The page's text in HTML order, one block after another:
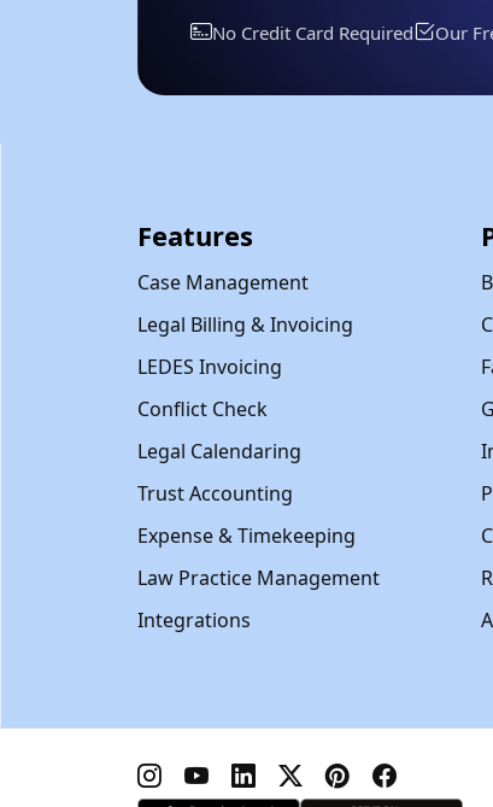
No Credit Card Required Our
Features
Case Management
Legal Billing & Invoicing
LEDES Invoicing
Conflict Check
Legal Calendaring
Trust Accounting
Expense & Timekeeping
Law Practice Management
Integrations